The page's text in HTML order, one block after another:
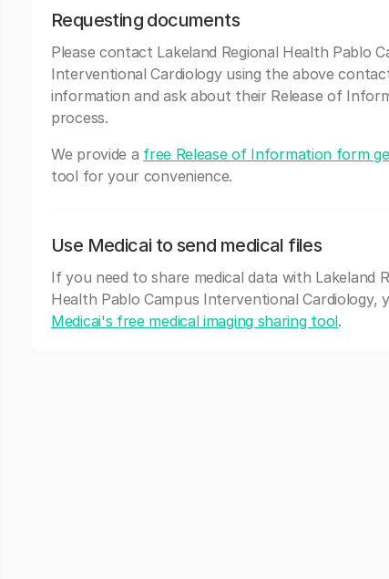
Requesting documents
Please contact Lakeland Regional Health Pablo
Interventional Cardiology using the above
information and ask about their Release of
process.
We provide a free Release of Information form
tool for your convenience.
Use Medicai to send medical files
If you need to share medical data with Lakeland
Health Pablo Campus Interventional Cardiology,
Medicai's free medical imaging sharing tool.